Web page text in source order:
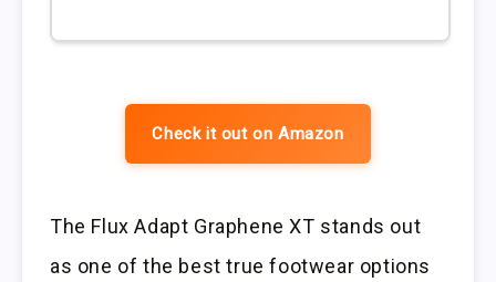
Check it out on Amazon
The Flux Adapt Graphene XT stands out
as one of the best true footwear options